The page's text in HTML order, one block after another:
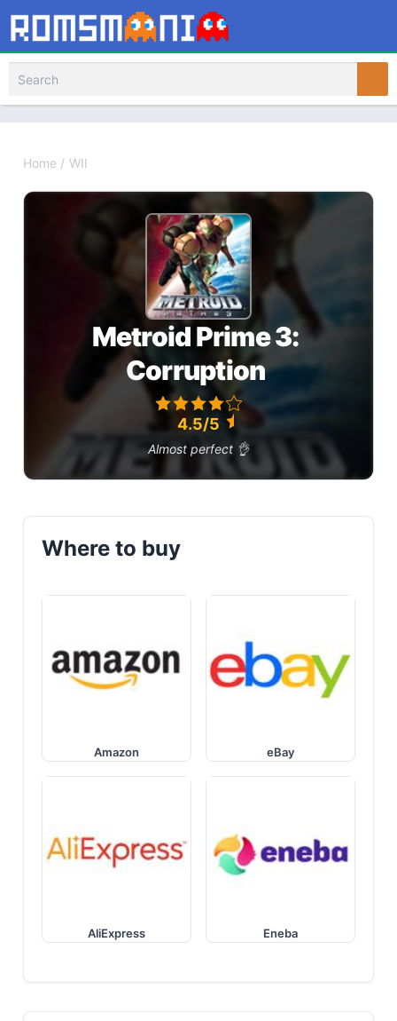
Home / WII
Metroid Prime 3:
Corruption
4.5/5
Almost perfect 👌
Where to buy
Amazon eBay
AliExpress Eneba